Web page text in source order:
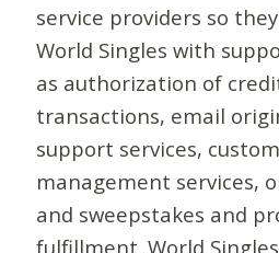
service providers so
World Singles with
as authorization of
transactions, email
support services,
management services,
and sweepstakes and
fulfillment. World